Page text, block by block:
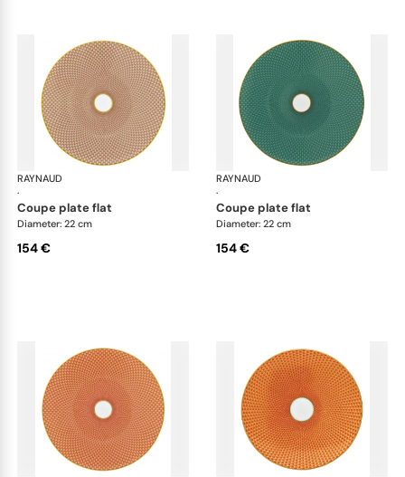
RAYNAUD
·
Trésor
coupe plate flat
Diameter: 22 cm
154 €
RAYNAUD
·
coupe plate flat
Diameter: 22 cm
154 €